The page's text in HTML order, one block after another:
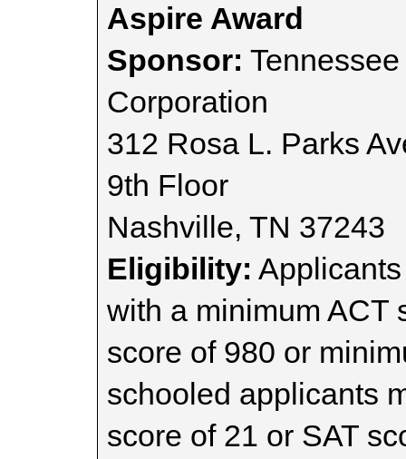
Aspire Award
Sponsor:
Corporation
312 Rosa L. Parks
9th Floor
Nashville, TN 37243
Eligibility:
with a minimum ACT
score of 980 or
schooled applicants
score of 21 or SAT